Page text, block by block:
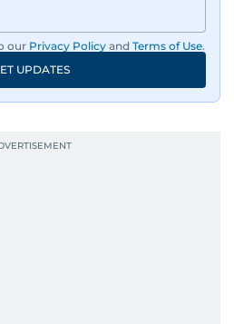
our Privacy Policy and Terms of Use.
UPDATES